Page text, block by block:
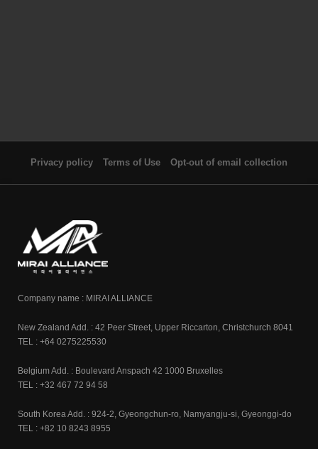
Privacy policy Terms of Use Opt-out of email collection
Company name : MIRAI ALLIANCE
New Zealand Add. : 42 Peer Street, Upper Riccarton, Christchurch 8041
TEL : +64 0275225530
Belgium Add. : Boulevard Anspach 42 1000 Bruxelles
TEL : +32 467 72 94 58
South Korea Add. : 924-2, Gyeongchun-ro, Namyangju-si, Gyeonggi-do
TEL : +82 10 8243 8955